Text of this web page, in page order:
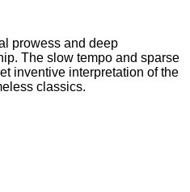
prowess and deep
The slow tempo and sparse
inventive interpretation of the
classics.